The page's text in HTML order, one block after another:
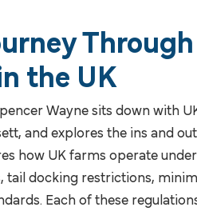
We Do
solution-based services
farmer-owned partnerships.
health
supplies, plus
discover
feed
Through
the UK
Wayne sits down with
and explores the ins and
how UK farms operate
tail docking restrictions,
Each of these